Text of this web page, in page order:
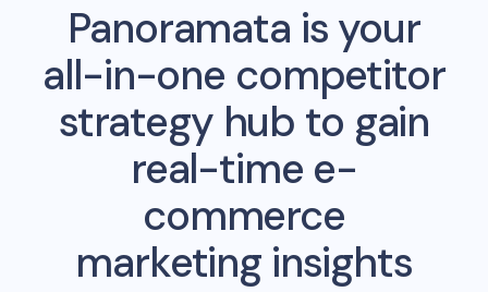
Panoramata is your
all-in-one competitor
strategy hub to gain
real-time e-
commerce
marketing insights